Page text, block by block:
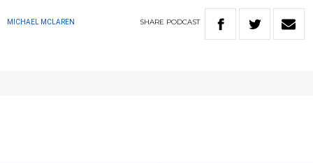
MICHAEL MCLAREN SHARE PODCAST